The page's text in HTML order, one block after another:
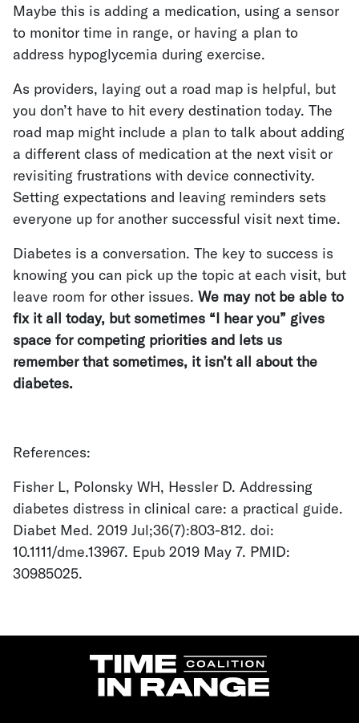
Maybe this is adding a medication, using a sensor
to monitor time in range, or having a plan to
address hypoglycemia during exercise.
As providers, laying out a road map is helpful, but
you don’t have to hit every destination today. The
road map might include a plan to talk about adding
a different class of medication at the next visit or
revisiting frustrations with device connectivity.
Setting expectations and leaving reminders sets
everyone up for another successful visit next time.
Diabetes is a conversation. The key to success is
knowing you can pick up the topic at each visit, but
leave room for other issues. We may not be able to
fix it all today, but sometimes “I hear you” gives
space for competing priorities and lets us
remember that sometimes, it isn’t all about the
diabetes.
References:
Fisher L, Polonsky WH, Hessler D. Addressing
diabetes distress in clinical care: a practical guide.
Diabet Med. 2019 Jul;36(7):803-812. doi:
10.1111/dme.13967. Epub 2019 May 7. PMID:
30985025.